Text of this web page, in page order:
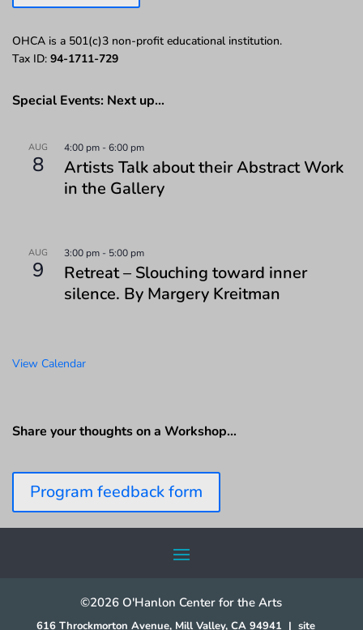
OHCA is a 501(c)3 non-profit educational institution.
Tax ID: 94-1711-729
Special Events: Next up…
AUG
8
4:00 pm -6:00 pm
Artists Talk about their Abstract Work
in the Gallery
AUG
9
3:00 pm - 5:00 pm
Retreat – Slouching toward inner
silence. By Margery Kreitman
View Calendar
Share your thoughts on a Workshop…
Program feedback form
©2026 O'Hanlon Center for the Arts
616 Throckmorton Avenue, Mill Valley, CA 94941 | site